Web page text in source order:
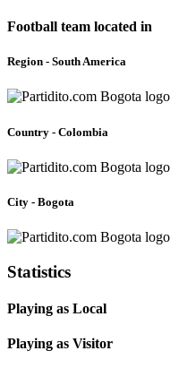
Football team located in
Region - South America
Country - Colombia
City - Bogota
Statistics
Playing as Local
Playing as Visitor